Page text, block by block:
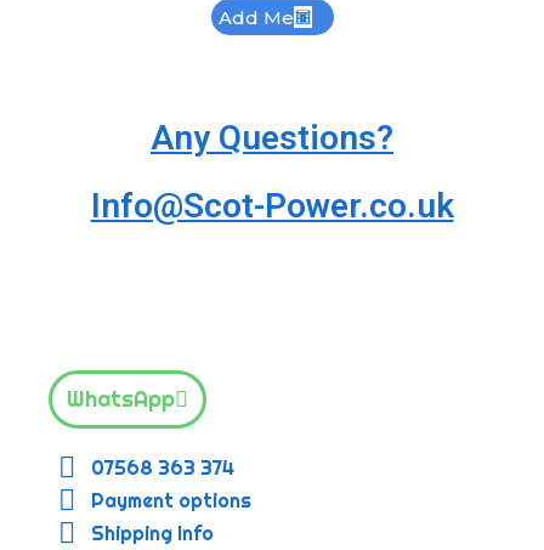
Add Me
Any Questions?
Info@Scot-Power.co.uk
WhatsApp
07568 363 374
Payment options
Shipping Info